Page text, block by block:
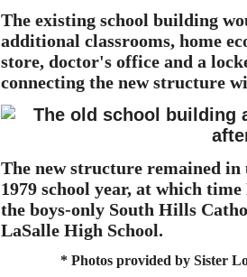
The existing school building
additional classrooms, home
store, doctor's office and a
connecting the new structure
The new structure remained
1979 school year, at which
the boys-only South Hills
LaSalle High School.
* Photos provided by Sister